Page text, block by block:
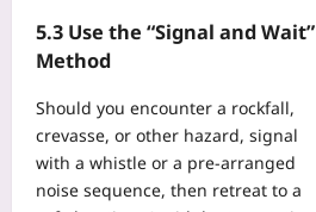
5.3 Use the “Signal and Wait”
Method
Should you encounter a rockfall,
crevasse, or other hazard, signal
with a whistle or a pre‑arranged
noise sequence, then retreat to a